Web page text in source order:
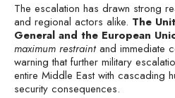
The escalation has drawn strong
and regional actors alike. The
General and the European
maximum restraintand immediate
warning that further military
entire Middle East with cascading
security consequences.